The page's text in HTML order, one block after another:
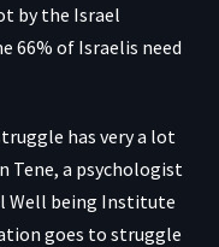
by the Israel
66% of Israelis need
has very a lot
Tene, a psychologist
Well being Institute
goes to struggle